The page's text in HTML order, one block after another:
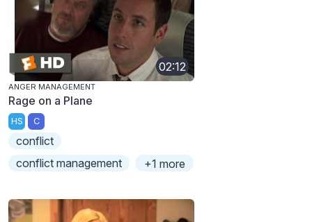
02:12
ANGER MANAGEMENT
Rage on a Plane
HS C
conflict
conflict management
+1 more